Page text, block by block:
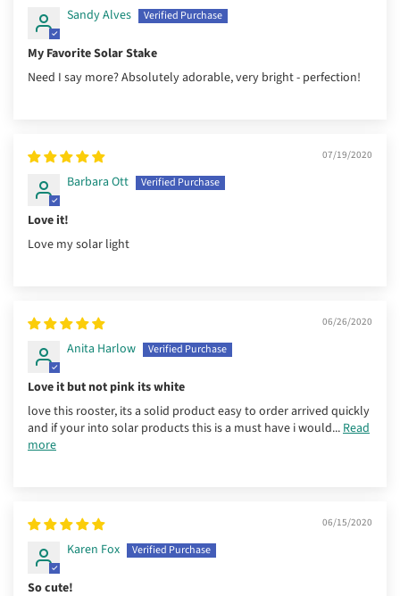
Sandy Alves
My Favorite Solar Stake
Need I say more? Absolutely adorable, very bright - perfection!
07/19/2020
Barbara Ott
Love it!
Love my solar light
06/26/2020
Anita Harlow
Love it but not pink its white
love this rooster, its a solid product easy to order arrived quickly
and if your into solar products this is a must have i would... Read
more
06/15/2020
Karen Fox
So cute!